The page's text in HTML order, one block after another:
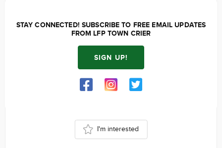
STAY CONNECTED! SUBSCRIBE TO FREE EMAIL UPDATES
FROM LFP TOWN CRIER
SIGN UP!
I'm interested